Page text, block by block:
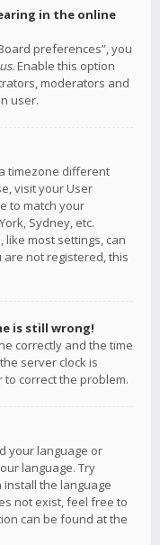
in the online
preferences”, you
. Enable this option
moderators and
user.
timezone different
visit your User
to match your
Sydney, etc.
most settings, can
not registered, this
is still wrong!
correctly and the time
server clock is
correct the problem.
your language or
language. Try
the language
not exist, feel free to
can be found at the